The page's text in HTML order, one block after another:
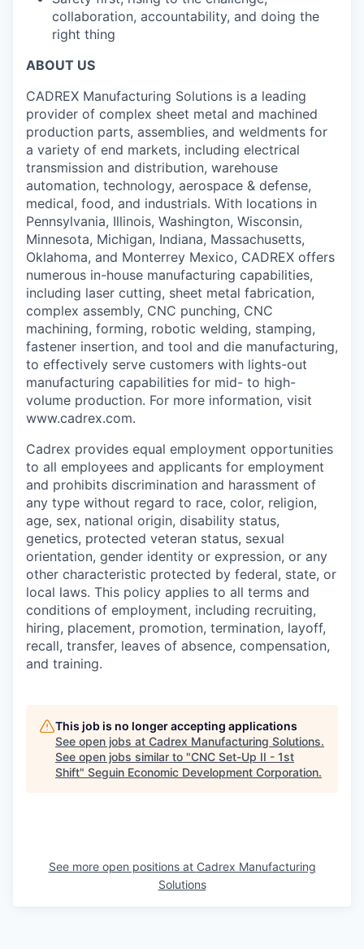
collaboration, accountability, and doing the
right thing
ABOUT US
CADREX Manufacturing Solutions is a leading
provider of complex sheet metal and machined
production parts, assemblies, and weldments for
a variety of end markets, including electrical
transmission and distribution, warehouse
automation, technology, aerospace & defense,
medical, food, and industrials. With locations in
Pennsylvania, Illinois, Washington, Wisconsin,
Minnesota, Michigan, Indiana, Massachusetts,
Oklahoma, and Monterrey Mexico, CADREX offers
numerous in-house manufacturing capabilities,
including laser cutting, sheet metal fabrication,
complex assembly, CNC punching, CNC
machining, forming, robotic welding, stamping,
fastener insertion, and tool and die manufacturing,
to effectively serve customers with lights-out
manufacturing capabilities for mid- to high-
volume production. For more information, visit
www.cadrex.com.
Cadrex provides equal employment opportunities
to all employees and applicants for employment
and prohibits discrimination and harassment of
any type without regard to race, color, religion,
age, sex, national origin, disability status,
genetics, protected veteran status, sexual
orientation, gender identity or expression, or any
other characteristic protected by federal, state, or
local laws. This policy applies to all terms and
conditions of employment, including recruiting,
hiring, placement, promotion, termination, layoff,
recall, transfer, leaves of absence, compensation,
and training.
This job is no longer accepting applications
See open jobs at Cadrex Manufacturing Solutions.
See open jobs similar to "CNC Set-Up II - 1st
Shift" Seguin Economic Development Corporation.
See more open positions at Cadrex Manufacturing
Solutions